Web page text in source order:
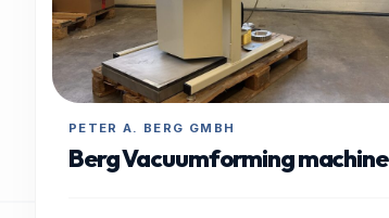
PETER A. BERG GMBH
Berg Vacuumforming machine